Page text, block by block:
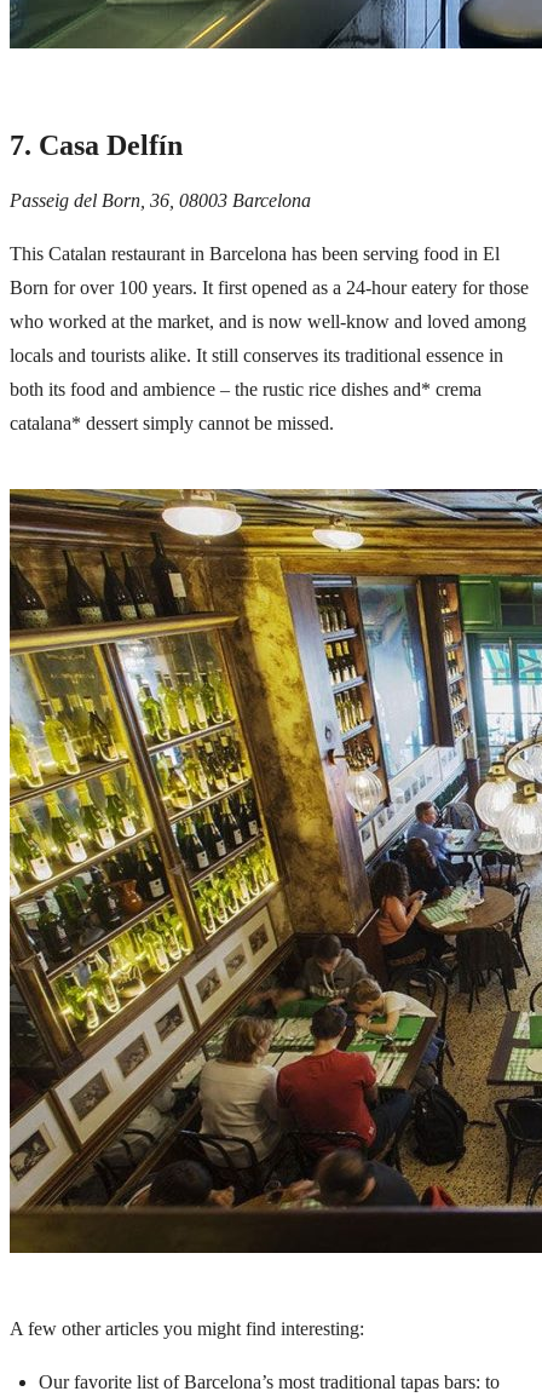
7. Casa Delfín
Passeig del Born, 36, 08003 Barcelona
This Catalan restaurant in Barcelona has been serving food in El
Born for over 100 years. It first opened as a 24-hour eatery for those
who worked at the market, and is now well-know and loved among
locals and tourists alike. It still conserves its traditional essence in
both its food and ambience – the rustic rice dishes and* crema
catalana* dessert simply cannot be missed.
A few other articles you might find interesting:
Our favorite list of Barcelona’s most traditional tapas bars: to